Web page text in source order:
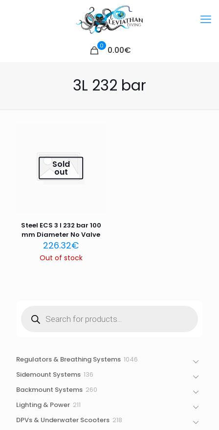
0 0.00€
3L 232 bar
Sold
out
Steel ECS 3 l 232 bar 100
mm Diameter No Valve
226.32€
Out of stock
search
Regulators & Breathing Systems 1046
Sidemount Systems 136
Backmount Systems 260
Lighting & Power 211
DPVs & Underwater Scooters 218